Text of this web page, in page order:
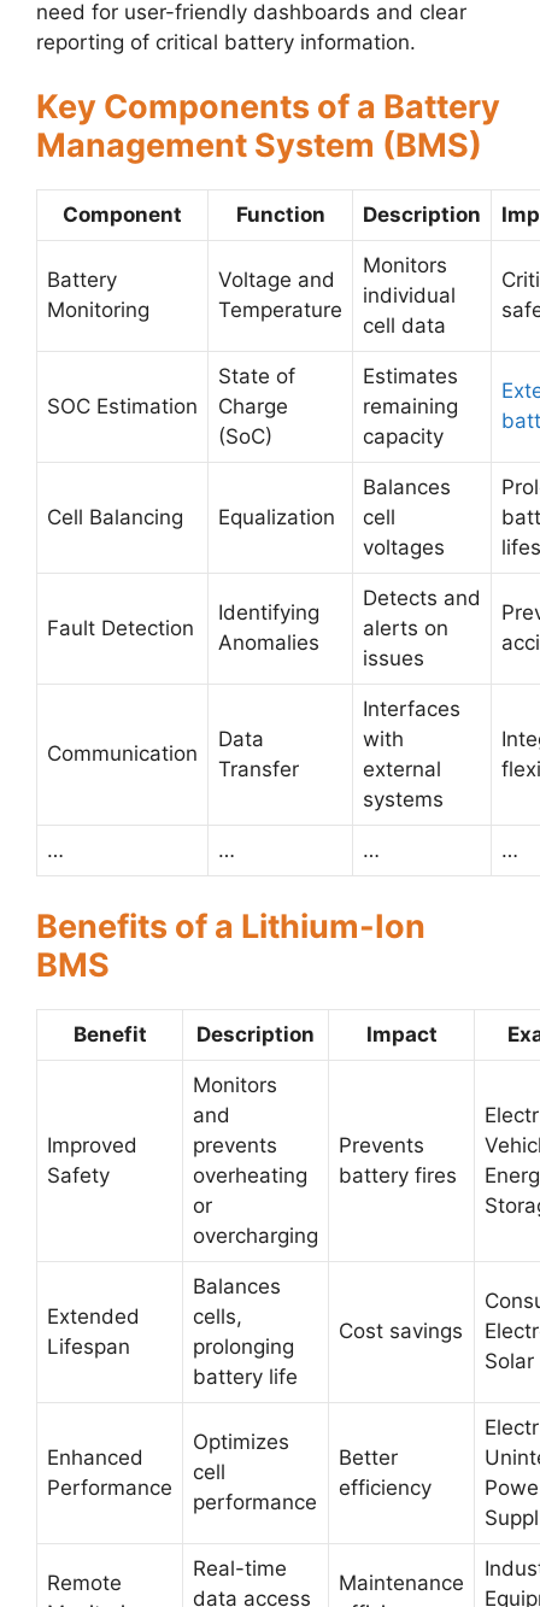
need for user-friendly dashboards and clear
reporting of critical battery information.
Key Components of a Battery
Management System (BMS)
Component Function Description
Battery
Monitoring
Voltage and
Temperature
Monitors
individual
cell data
SOC Estimation
State of
Charge
(SoC)
Estimates
remaining
capacity
Cell Balancing Equalization
Balances
cell
voltages
Fault Detection
Identifying
Anomalies
Detects and
alerts on
issues
Communication
Data
Transfer
Interfaces
with
external
systems
… … … …
Benefits of a Lithium-Ion
BMS
Benefit Description Impact
Improved
Safety
Monitors
and
prevents
overheating
or
overcharging
Prevents
battery fires
Extended
Lifespan
Balances
cells,
prolonging
battery life
Cost savings
Enhanced
Performance
Optimizes
cell
performance
Better
efficiency
Remote
Real-time
data access
Maintenance